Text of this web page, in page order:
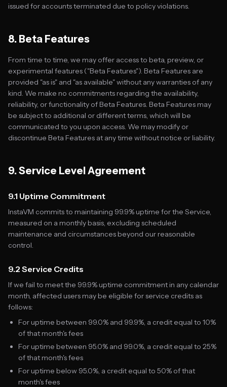
issued for accounts terminated due to policy violations.
8. Beta Features
From time to time, we may offer access to beta, preview, or
experimental features ("Beta Features"). Beta Features are
provided "as is" and "as available" without any warranties of any
kind. We make no commitments regarding the availability,
reliability, or functionality of Beta Features. Beta Features may
be subject to additional or different terms, which will be
communicated to you upon access. We may modify or
discontinue Beta Features at any time without notice or liability.
9. Service Level Agreement
9.1 Uptime Commitment
InstaVM commits to maintaining 99.9% uptime for the Service,
measured on a monthly basis, excluding scheduled
maintenance and circumstances beyond our reasonable
control.
9.2 Service Credits
If we fail to meet the 99.9% uptime commitment in any calendar
month, affected users may be eligible for service credits as
follows:
For uptime between 99.0% and 99.9%, a credit equal to 10%
of that month's fees
For uptime between 95.0% and 99.0%, a credit equal to 25%
of that month's fees
For uptime below 95.0%, a credit equal to 50% of that
month's fees